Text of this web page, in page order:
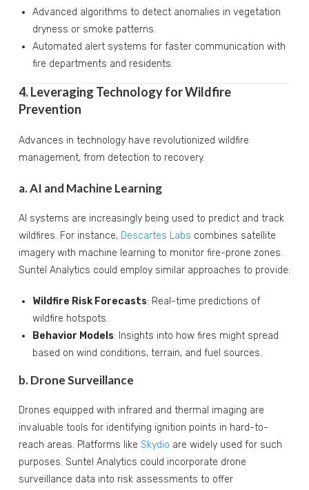
Advanced algorithms to detect anomalies in vegetation
dryness or smoke patterns.
Automated alert systems for faster communication with
fire departments and residents.
4. Leveraging Technology for Wildfire
Prevention
Advances in technology have revolutionized wildfire
management, from detection to recovery.
a. AI and Machine Learning
AI systems are increasingly being used to predict and track
wildfires. For instance, Descartes Labs combines satellite
imagery with machine learning to monitor fire-prone zones.
Suntel Analytics could employ similar approaches to provide:
Wildfire Risk Forecasts: Real-time predictions of
wildfire hotspots.
Behavior Models: Insights into how fires might spread
based on wind conditions, terrain, and fuel sources.
b. Drone Surveillance
Drones equipped with infrared and thermal imaging are
invaluable tools for identifying ignition points in hard-to-
reach areas. Platforms like Skydio are widely used for such
purposes. Suntel Analytics could incorporate drone
surveillance data into risk assessments to offer